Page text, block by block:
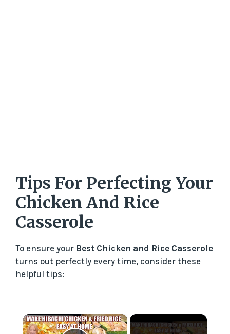
Tips For Perfecting Your
Chicken And Rice
Casserole
To ensure your Best Chicken and Rice Casserole
turns out perfectly every time, consider these
helpful tips:
×